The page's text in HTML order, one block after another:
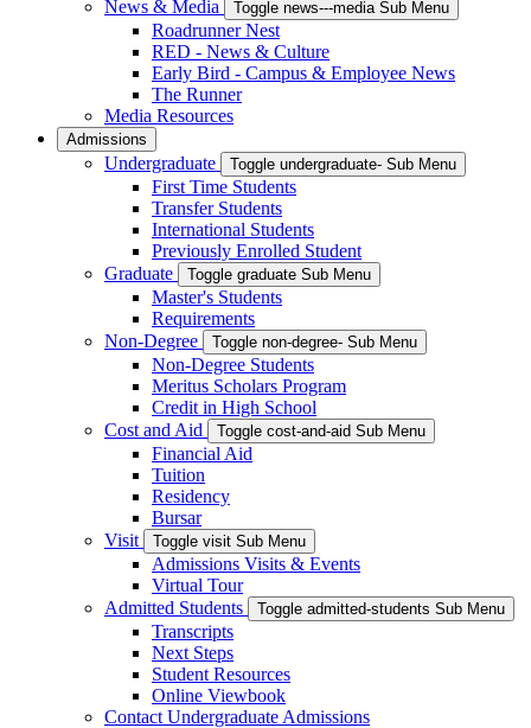
News & Media
Toggle news---media Sub Menu
Roadrunner Nest
RED - News & Culture
Early Bird - Campus & Employee News
The Runner
Media Resources
Admissions
Undergraduate Toggle undergraduate- Sub Menu
First Time Students
Transfer Students
International Students
Previously Enrolled Student
Graduate
Toggle graduate Sub Menu
Master's Students
Requirements
Non-Degree
Toggle non-degree- Sub Menu
Non-Degree Students
Meritus Scholars Program
Credit in High School
Cost and Aid
Toggle cost-and-aid Sub Menu
Financial Aid
Tuition
Residency
Bursar
Visit
Toggle visit Sub Menu
Admissions Visits & Events
Virtual Tour
Admitted Students
Toggle admitted-students Sub Menu
Transcripts
Next Steps
Student Resources
Online Viewbook
Contact Undergraduate Admissions